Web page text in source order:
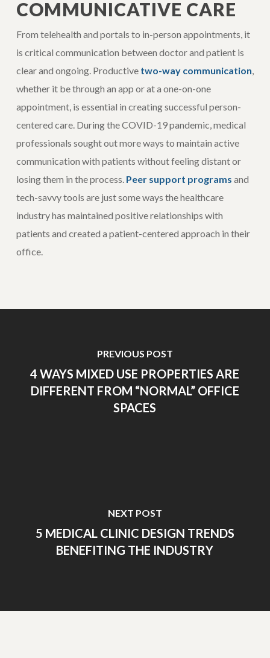
COMMUNICATIVE CARE
From telehealth and portals to in-person appointments, it
is critical communication between doctor and patient is
clear and ongoing. Productive two-way communication,
whether it be through an app or at a one-on-one
appointment, is essential in creating successful person-
centered care. During the COVID-19 pandemic, medical
professionals sought out more ways to maintain active
communication with patients without feeling distant or
losing them in the process. Peer support programs and
tech-savvy tools are just some ways the healthcare
industry has maintained positive relationships with
patients and created a patient-centered approach in their
office.
PREVIOUS POST
4 WAYS MIXED USE PROPERTIES ARE
DIFFERENT FROM “NORMAL” OFFICE
SPACES
NEXT POST
5 MEDICAL CLINIC DESIGN TRENDS
BENEFITING THE INDUSTRY